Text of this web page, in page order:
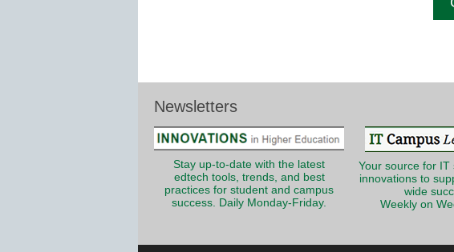
Newsletters
Stay up-to-date with the latest
edtech tools, trends, and best
practices for student and campus
success. Daily Monday-Friday.
Your source for IT
innovations to
wide
Weekly on